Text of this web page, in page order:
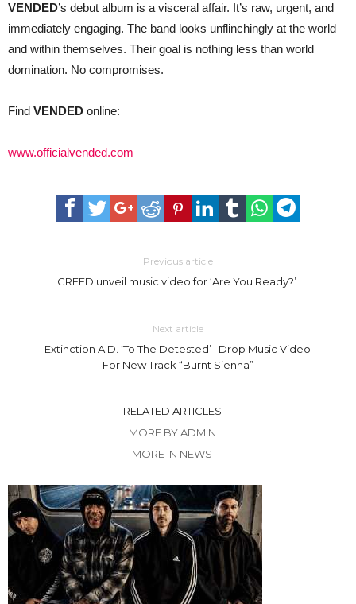
VENDED’s debut album is a visceral affair. It’s raw, urgent, and
immediately engaging. The band looks unflinchingly at the world
and within themselves. Their goal is nothing less than world
domination. No compromises.
Find VENDED online:
www.officialvended.com
Previous article
CREED unveil music video for ‘Are You Ready?’
Next article
Extinction A.D. ‘To The Detested’ | Drop Music Video
For New Track “Burnt Sienna”
RELATED ARTICLES
MORE BY ADMIN
MORE IN NEWS